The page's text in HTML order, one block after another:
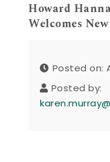
Howard
Welcomes
Posted on:
Posted by: